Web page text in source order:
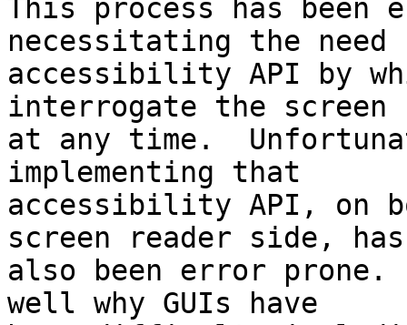
This process has been
necessitating the
accessibility API by
interrogate the screen
at any time.
implementing that
accessibility API, on
screen reader side,
also been error prone.
well why GUIs have